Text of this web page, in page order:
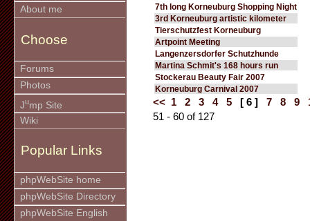
About me
Choose
Forums
Photos
Jump Site
Wiki
Popular Links
phpWebSite home
phpWebSite Directory
phpWebSite English
7th long Korneuburg Shopping Night
3rd Korneuburg artistic kilometer
Tierschutzfest Korneuburg
Artpoint Meeting
Langenzersdorfer Schutzhunde
Martina Schmit's 168 hours run
Stockerau Beauty Fair 2007
Korneuburg Carnival 2007
<< 1 2 3 4 5 [ 6 ] 7 8 9
51 - 60 of 127